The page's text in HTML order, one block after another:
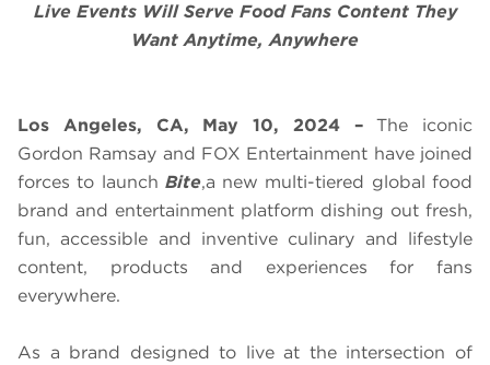
Live Events Will Serve Food Fans Content They
Want Anytime, Anywhere
Los Angeles, CA, May 10, 2024 –The iconic
Gordon Ramsay and FOX Entertainment have joined
forces to launch Bite,a new multi-tiered global food
brand and entertainment platform dishing out fresh,
fun, accessible and inventive culinary and lifestyle
content, products and experiences for fans
everywhere.
As a brand designed to live at the intersection of